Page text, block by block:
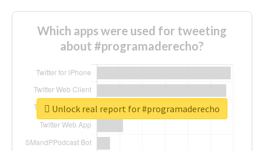
Which apps were used for tweeting
about #programaderecho?
Unlock real report for #programaderecho